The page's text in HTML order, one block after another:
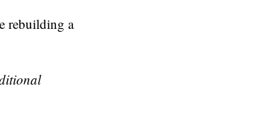
rebuilding a